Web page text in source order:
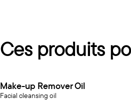
Ces produits
Make-
up
Make-up Remover Oil
Facial cleansing oil